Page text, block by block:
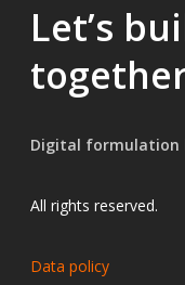
Let’s
Digital formulation
All rights reserved.
Data policy